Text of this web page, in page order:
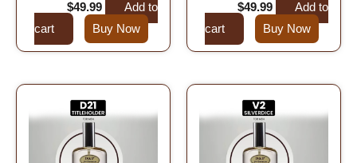
$49.99
Add to
cart
Buy Now
$49.99
Add to
cart
Buy Now
price
was:
$99.99.$49.99.
price
was:
$99.99.$49.99.